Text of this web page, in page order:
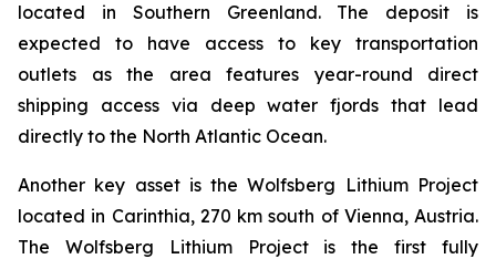
located in Southern Greenland. The deposit is
expected to have access to key transportation
outlets as the area features year-round direct
shipping access via deep water fjords that lead
directly to the North Atlantic Ocean.
Another key asset is the Wolfsberg Lithium Project
located in Carinthia, 270 km south of Vienna, Austria.
The Wolfsberg Lithium Project is the first fully